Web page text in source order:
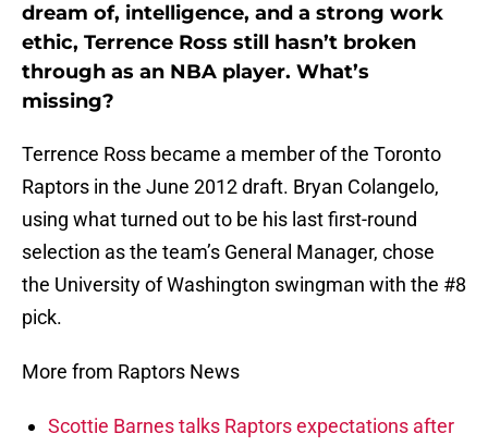
dream of, intelligence, and a strong work
ethic, Terrence Ross still hasn’t broken
through as an NBA player. What’s
missing?
Terrence Ross became a member of the Toronto
Raptors in the June 2012 draft. Bryan Colangelo,
using what turned out to be his last first-round
selection as the team’s General Manager, chose
the University of Washington swingman with the #8
pick.
More from Raptors News
Scottie Barnes talks Raptors expectations after